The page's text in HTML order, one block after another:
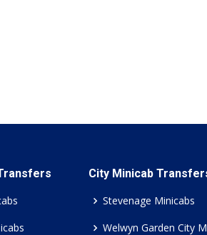
City Minicab
Stevenage Minicabs
Welwyn Garden City